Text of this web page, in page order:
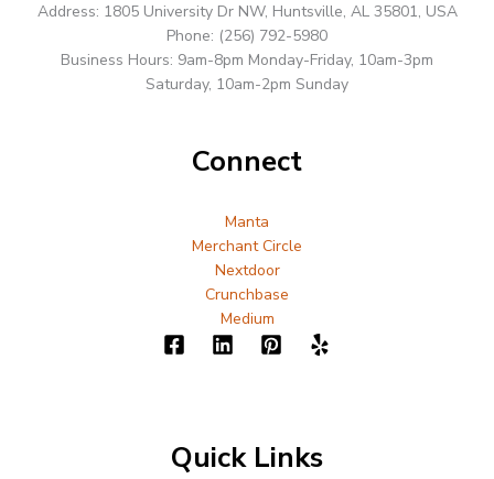
Address: 1805 University Dr NW, Huntsville, AL 35801, USA
Phone: (256) 792-5980
Business Hours: 9am-8pm Monday-Friday, 10am-3pm
Saturday, 10am-2pm Sunday
Connect
Manta
Merchant Circle
Nextdoor
Crunchbase
Medium
Quick Links